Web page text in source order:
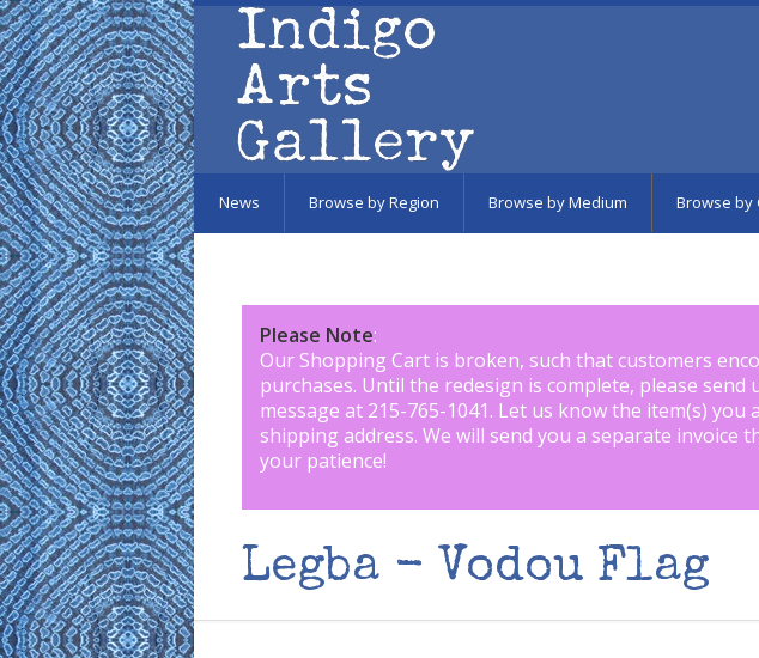
Skip to main content
News Browse by Region Browse by Medium Browse by
Please Note:
Our Shopping Cart is broken, such that customers
purchases. Until the redesign is complete, please send
message at 215-765-1041. Let us know the item(s)
shipping address. We will send you a separate invoice
your patience!
Legba - Vodou Flag